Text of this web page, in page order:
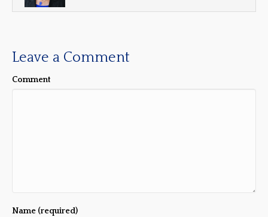
Leave a Comment
Comment
Name (required)